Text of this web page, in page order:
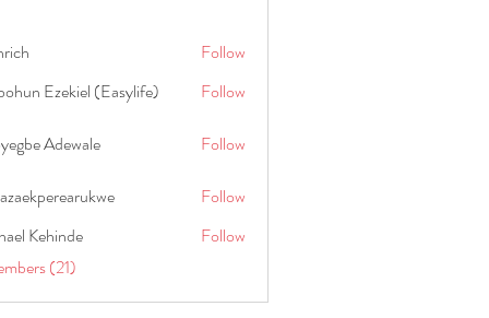
Follow
Ezekiel (Easylife)
Follow
Adewale Follow
Follow
Kehinde
Follow
(21)